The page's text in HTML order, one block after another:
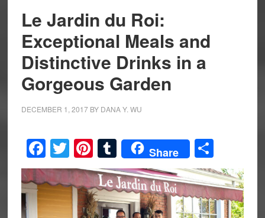
Le Jardin du Roi:
Exceptional Meals and
Distinctive Drinks in a
Gorgeous Garden
DECEMBER 1, 2017BY DANA Y. WU
Facebook
Twitter
Pinterest
Tumblr
Share Share